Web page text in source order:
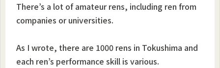
There’s a lot of amateur rens, including ren from
companies or universities.
As I wrote, there are 1000 rens in Tokushima and
each ren’s performance skill is various.